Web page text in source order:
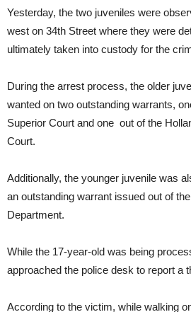
Yesterday, the two juveniles were
west on 34th Street where they were
ultimately taken into custody for the
During the arrest process, the older
wanted on two outstanding warrants,
Superior Court and one out of the
Court.
Additionally, the younger juvenile was
an outstanding warrant issued out of
Department.
While the 17-year-old was being
approached the police desk to report a
According to the victim, while walking